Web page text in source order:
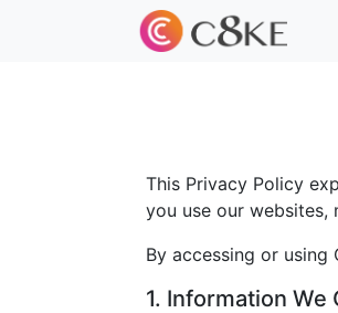
This Privacy Policy
you use our websites,
By accessing or
1. Information We